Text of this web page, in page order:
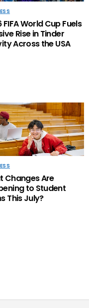
FIFA World Cup Fuels
Rise in Tinder
Across the USA
Changes Are
to Student
This July?